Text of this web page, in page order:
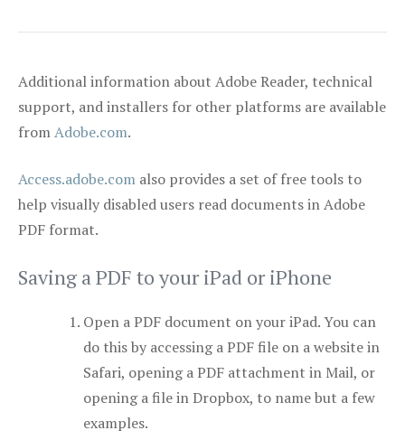
Additional information about Adobe Reader, technical
support, and installers for other platforms are available
fromAdobe.com.
Access.adobe.com also provides a set of free tools to
help visually disabled users read documents in Adobe
PDF format.
Saving a PDF to your iPad or iPhone
Open a PDF document on your iPad. You can
do this by accessing a PDF file on a website in
Safari, opening a PDF attachment in Mail, or
opening a file in Dropbox, to name but a few
examples.